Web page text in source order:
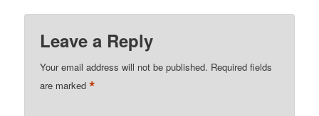
Leave a Reply
Your email address will not be published. Required fields
are marked*